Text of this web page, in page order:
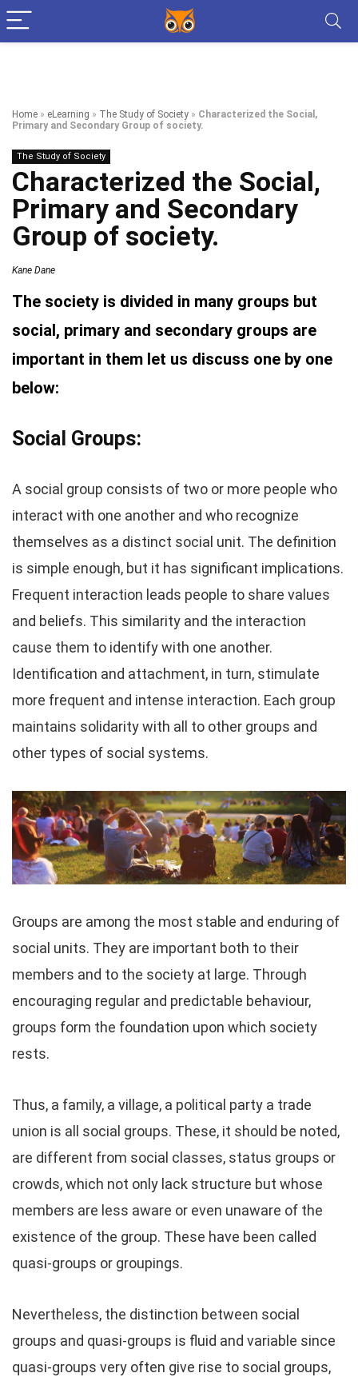
Home » eLearning » The Study of Society » Characterized the Social,
Primary and Secondary Group of society.
The Study of Society
Characterized the Social,
Primary and Secondary
Group of society.
Kane Dane
The society is divided in many groups but
social, primary and secondary groups are
important in them let us discuss one by one
below:
Social Groups:
A social group consists of two or more people who
interact with one another and who recognize
themselves as a distinct social unit. The definition
is simple enough, but it has significant implications.
Frequent interaction leads people to share values
and beliefs. This similarity and the interaction
cause them to identify with one another.
Identification and attachment, in turn, stimulate
more frequent and intense interaction. Each group
maintains solidarity with all to other groups and
other types of social systems.
Groups are among the most stable and enduring of
social units. They are important both to their
members and to the society at large. Through
encouraging regular and predictable behaviour,
groups form the foundation upon which society
rests.
Thus, a family, a village, a political party a trade
union is all social groups. These, it should be noted,
are different from social classes, status groups or
crowds, which not only lack structure but whose
members are less aware or even unaware of the
existence of the group. These have been called
quasi-groups or groupings.
Nevertheless, the distinction between social
groups and quasi-groups is fluid and variable since
quasi-groups very often give rise to social groups,